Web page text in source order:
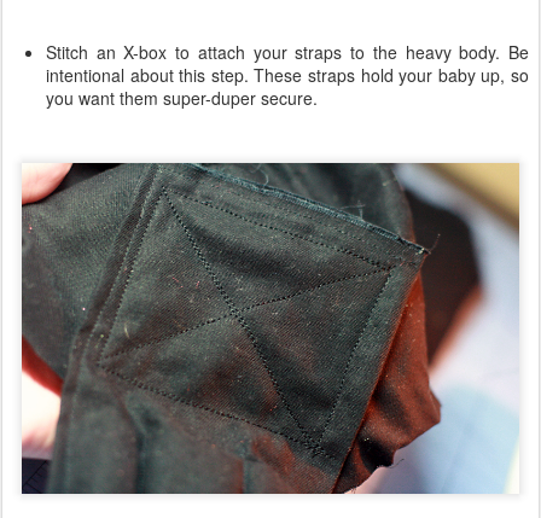
Stitch an X-box to attach your straps to the heavy body. Be
intentional about this step. These straps hold your baby up, so
you want them super-duper secure.